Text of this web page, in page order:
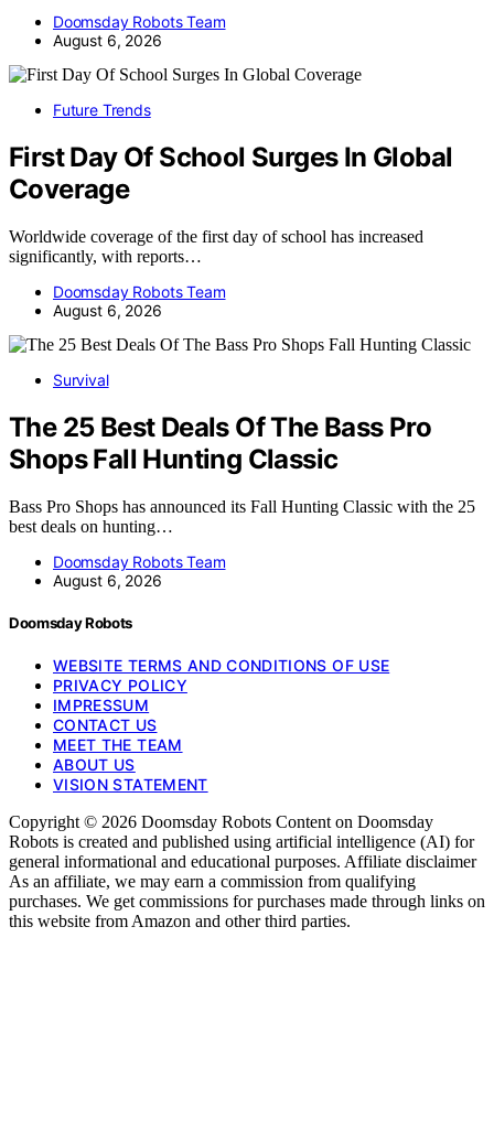
Doomsday Robots Team
August 6, 2026
Future Trends
First Day Of School Surges In Global
Coverage
Worldwide coverage of the first day of school has increased
significantly, with reports…
Doomsday Robots Team
August 6, 2026
Survival
The 25 Best Deals Of The Bass Pro
Shops Fall Hunting Classic
Bass Pro Shops has announced its Fall Hunting Classic with the 25
best deals on hunting…
Doomsday Robots Team
August 6, 2026
Doomsday Robots
WEBSITE TERMS AND CONDITIONS OF USE
PRIVACY POLICY
IMPRESSUM
CONTACT US
MEET THE TEAM
ABOUT US
VISION STATEMENT
Copyright © 2026 Doomsday Robots Content on Doomsday
Robots is created and published using artificial intelligence (AI) for
general informational and educational purposes. Affiliate disclaimer
As an affiliate, we may earn a commission from qualifying
purchases. We get commissions for purchases made through links on
this website from Amazon and other third parties.